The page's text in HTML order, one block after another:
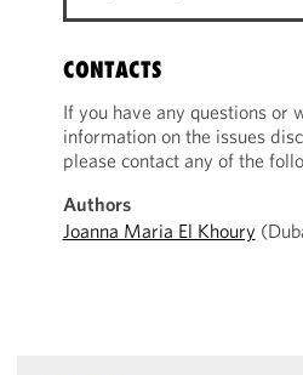
CONTACTS
If you have any questions or
information on the issues
please contact any of the
Authors
Joanna Maria El Khoury